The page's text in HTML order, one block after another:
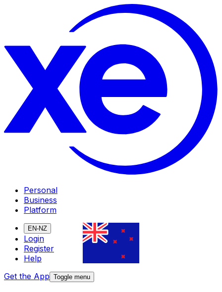
Personal
Business
Platform
EN-NZ
Login
Register
Help
Get the App Toggle menu